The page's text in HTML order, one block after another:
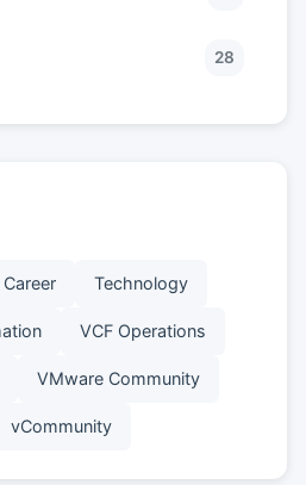
28
Career Technology
VCF Operations
VMware Community
vCommunity